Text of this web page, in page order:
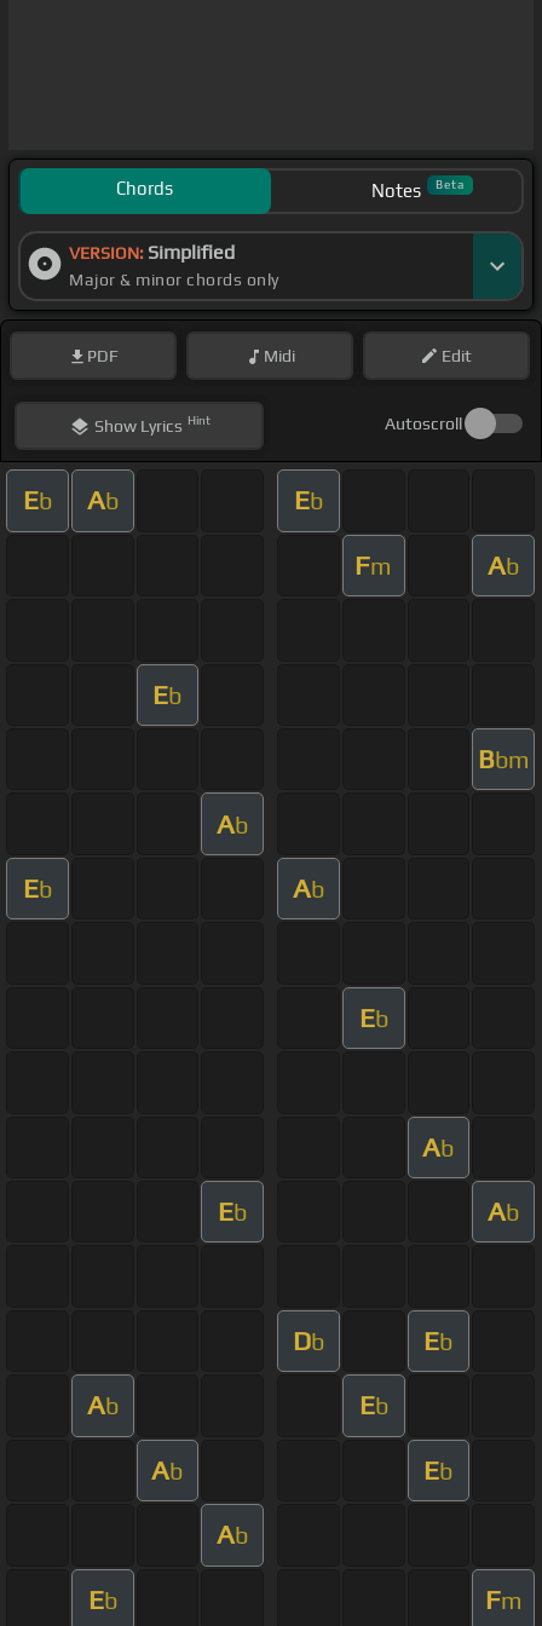
Chords Notes Beta
VERSION: Simplified
Major & minor chords only
PDF Midi Edit
ShowLyrics Hint Autoscroll
Eb Ab Eb
Fm Ab
Eb
Bbm
Ab
Eb Ab
Eb
Ab
Eb Ab
Db Eb
Ab Eb
Ab Eb
Ab
Eb Fm